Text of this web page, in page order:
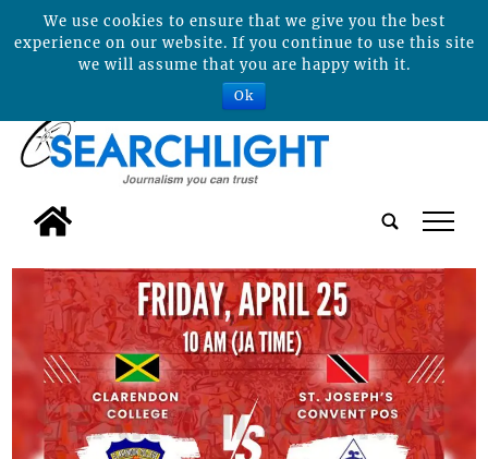
tap
We use cookies to ensure that we give you the best
experience on our website. If you continue to use this site
we will assume that you are happy with it.
Ok